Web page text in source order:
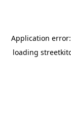
Application
loading